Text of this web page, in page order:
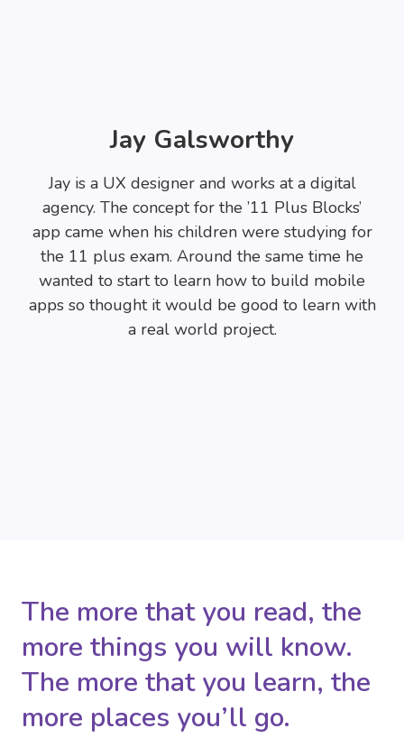
Jay Galsworthy
Jay is a UX designer and works at a digital
agency. The concept for the ’11 Plus Blocks’
app came when his children were studying for
the 11 plus exam. Around the same time he
wanted to start to learn how to build mobile
apps so thought it would be good to learn with
a real world project.
The more that you read, the
more things you will know.
The more that you learn, the
more places you’ll go.